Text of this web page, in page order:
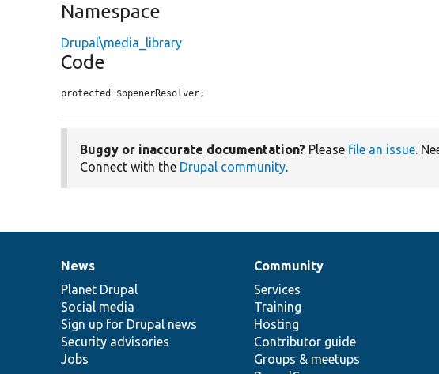
Namespace
Drupal\media_library
Code
protected $openerResolver;
Buggy or inaccurate documentation? Please file an issue.
Connect with the Drupal community.
News
items
News
Planet Drupal
Social media
Sign up for Drupal news
Security advisories
Jobs
Our
community
Community
Services
Training
Hosting
Contributor guide
Groups & meetups
Documentation
Drupal
code
base
Governance
of
community